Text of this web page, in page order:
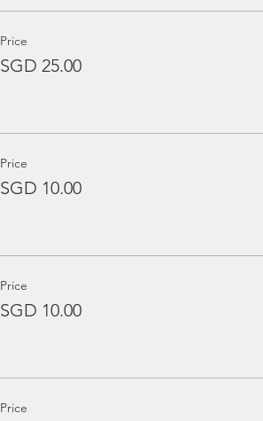
Price
SGD 25.00
Price
SGD 10.00
Price
SGD 10.00
Price